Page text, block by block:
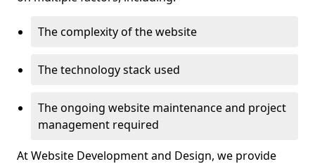
The complexity of the website
The technology stack used
The ongoing website maintenance and project
management required
At Website Development and Design, we provide